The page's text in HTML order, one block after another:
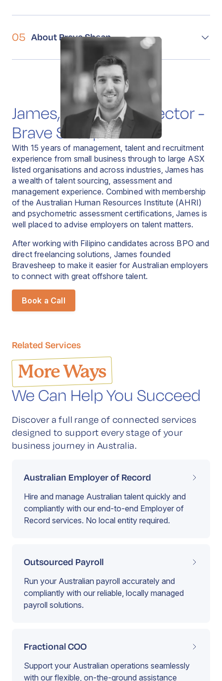
05 About Brave Sheep
James, Managing Director -
Brave Sheep
With 15 years of management, talent and recruitment
experience from small business through to large ASX
listed organisations and across industries, James has
a wealth of talent sourcing, assessment and
management experience. Combined with membership
of the Australian Human Resources Institute (AHRI)
and psychometric assessment certifications, James is
well placed to advise employers on talent matters.
After working with Filipino candidates across BPO and
direct freelancing solutions, James founded
Bravesheep to make it easier for Australian employers
to connect with great offshore talent.
Book a Call
Related Services
More Ways
We Can Help You Succeed
Discover a full range of connected services
designed to support every stage of your
business journey in Australia.
Australian Employer of Record
Hire and manage Australian talent quickly and
compliantly with our end-to-end Employer of
Record services. No local entity required.
Outsourced Payroll
Run your Australian payroll accurately and
compliantly with our reliable, locally managed
payroll solutions.
Fractional COO
Support your Australian operations seamlessly
with our flexible, on-the-ground assistance